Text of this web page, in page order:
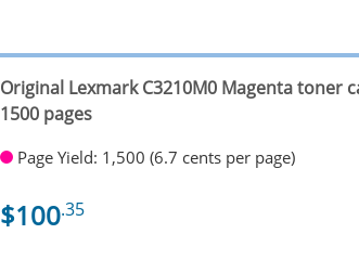
Original Lexmark C3210M0 Magenta toner
1500 pages
Page Yield: 1,500 (6.7 cents per page)
$100.35